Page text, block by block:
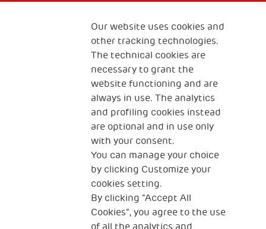
The Human Safety Net
CONTACT US
2, Piazza Duca degli Abruzzi 34132
Trieste Italy
Fiscal code (Italy) 90017740326
VAT code 01372940328
Our website uses cookies and
other tracking technologies.
The technical cookies are
necessary to grant the
website functioning and are
always in use. The analytics
and profiling cookies instead
are optional and in use only
with your consent.
You can manage your choice
by clicking Customize your
cookies setting.
By clicking “Accept All
Cookies”, you agree to the use
of all the analytics and